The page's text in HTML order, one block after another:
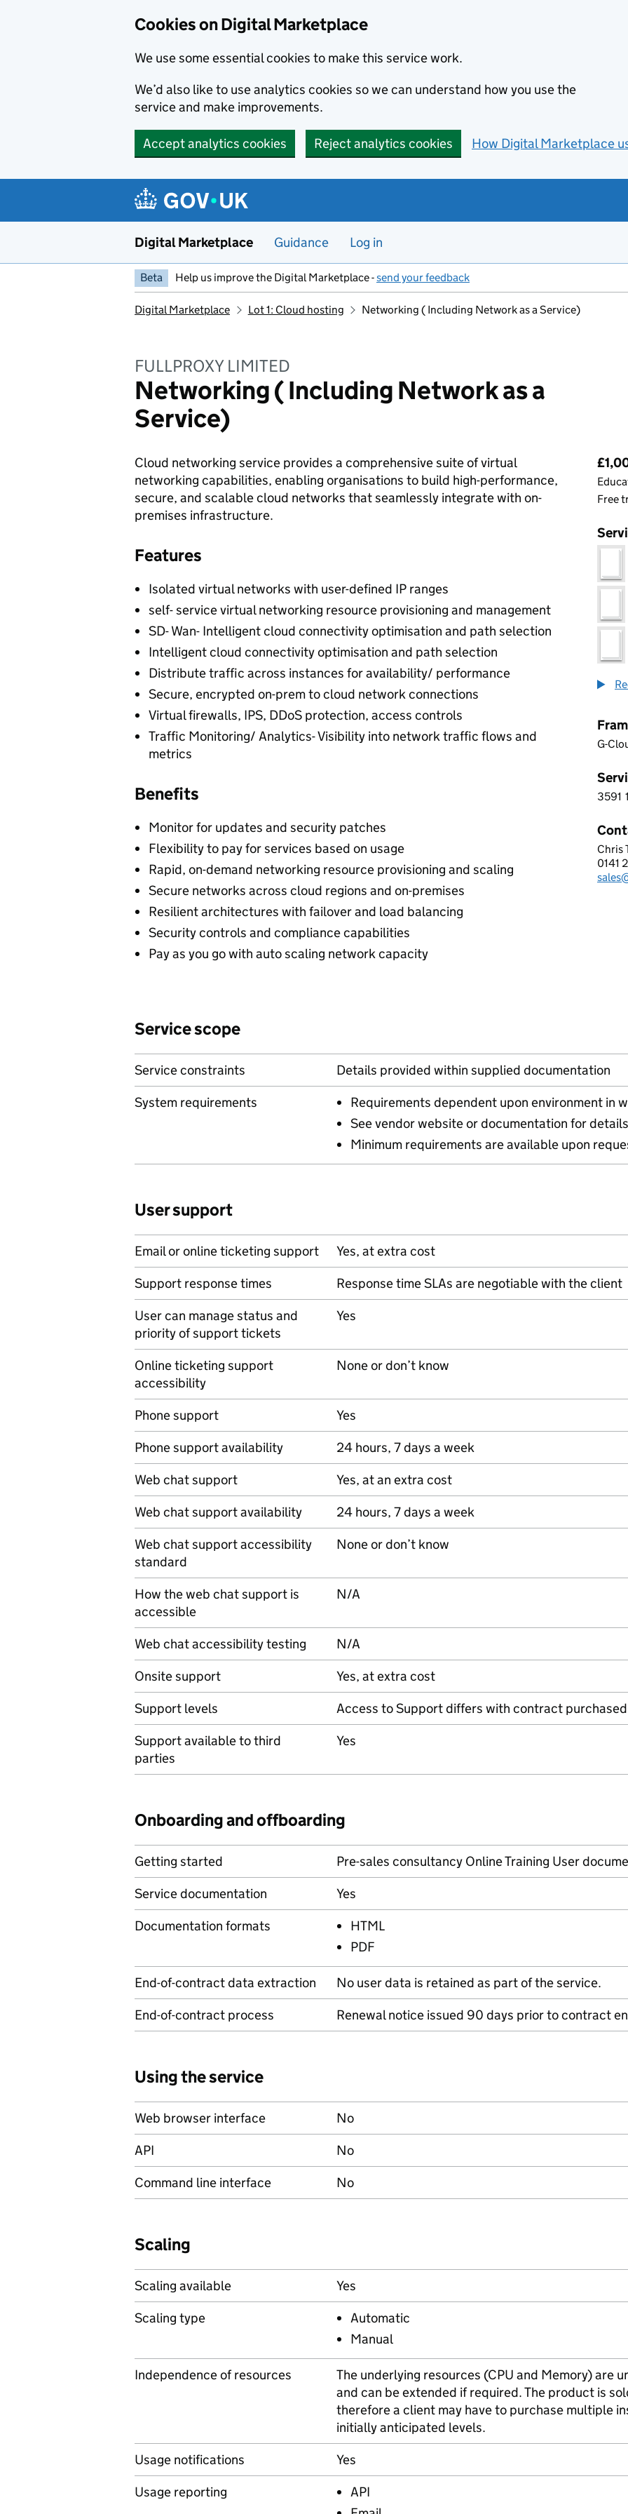
Cookies on Digital Marketplace
We use some essential cookies to make this service work.
We’d also like to use analytics cookies so we can understand how you use the
service and make improvements.
Accept analytics cookies Reject analytics cookies How Digital Marketplace
Digital Marketplace Guidance Log in
Beta Help us improve the Digital Marketplace -send your feedback
Digital Marketplace Lot 1: Cloud hosting Networking ( Including Network as a Service)
FULLPROXY LIMITED
Networking ( Including Network as a
Service)
Cloud networking service provides a comprehensive suite of virtual
networking capabilities, enabling organisations to build high-performance,
secure, and scalable cloud networks that seamlessly integrate with on-
premises infrastructure.
Features
Isolated virtual networks with user-defined IP ranges
self- service virtual networking resource provisioning and management
SD- Wan- Intelligent cloud connectivity optimisation and path selection
Intelligent cloud connectivity optimisation and path selection
Distribute traffic across instances for availability/ performance
Secure, encrypted on-prem to cloud network connections
Virtual firewalls, IPS, DDoS protection, access controls
Traffic Monitoring/ Analytics- Visibility into network traffic flows and
metrics
Benefits
Monitor for updates and security patches
Flexibility to pay for services based on usage
Rapid, on-demand networking resource provisioning and scaling
Secure networks across cloud regions and on-premises
Resilient architectures with failover and load balancing
Security controls and compliance capabilities
Pay as you go with auto scaling network capacity
Free
G-
3 5
3591
Chris
0141
Service scope
Service constraints
Details provided within supplied documentation
System requirements
Requirements dependent upon environment in
See vendor website or documentation for details
Minimum requirements are available upon
User support
Email or online ticketing support
Yes, at extra cost
Support response times
Response time SLAs are negotiable with the client
User can manage status and
priority of support tickets
Yes
Online ticketing support
accessibility
None or don’t know
Phone support
Yes
Phone support availability
24 hours, 7 days a week
Web chat support
Yes, at an extra cost
Web chat support availability
24 hours, 7 days a week
Web chat support accessibility
standard
None or don’t know
How the web chat support is
accessible
N/A
Web chat accessibility testing
N/A
Onsite support
Yes, at extra cost
Support levels
Access to Support differs with contract
Support available to third
parties
Yes
Onboarding and offboarding
Getting started
Pre-sales consultancy Online Training User
Service documentation
Yes
Documentation formats
HTML
PDF
End-of-contract data extraction
No user data is retained as part of the service.
End-of-contract process
Renewal notice issued 90 days prior to contract
Using the service
Web browser interface
No
API
No
Command line interface
No
Scaling
Scaling available
Yes
Scaling type
Automatic
Manual
Independence of resources
The underlying resources (CPU and Memory) are
and can be extended if required. The product is
therefore a client may have to purchase multiple
initially anticipated levels.
Usage notifications
Yes
Usage reporting
API